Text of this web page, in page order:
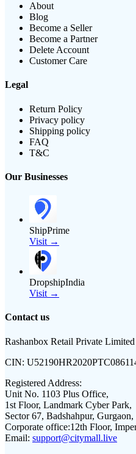
About
Blog
Become a Seller
Become a Partner
Delete Account
Customer Care
Legal
Return Policy
Privacy policy
Shipping policy
FAQ
T&C
Our Businesses
ShipPrime
Visit →
DropshipIndia
Visit →
Contact us
Rashanbox Retail Private Limited
CIN:
Registered Address:
Unit No. 1103 Plus Office,
1st Floor, Landmark Cyber Park,
Sector 67, Badshahpur,
Corporate office:12th Floor,
Email: support@citymall.live